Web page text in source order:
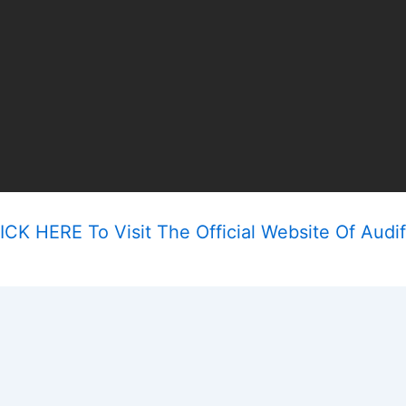
HERE To Visit The Official Website Of